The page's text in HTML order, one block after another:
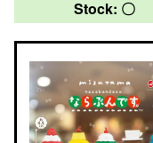
Stock: 〇